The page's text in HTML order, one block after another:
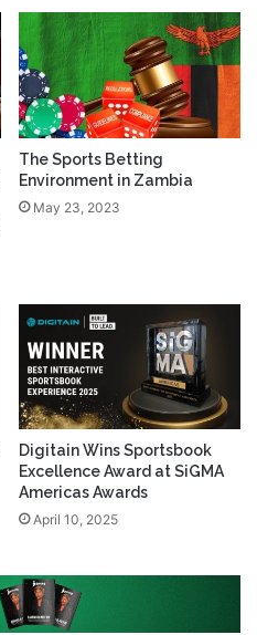
The Sports Betting
Environment in Zambia
May 23, 2023
Digitain Wins Sportsbook
Excellence Award at SiGMA
Americas Awards
April 10, 2025